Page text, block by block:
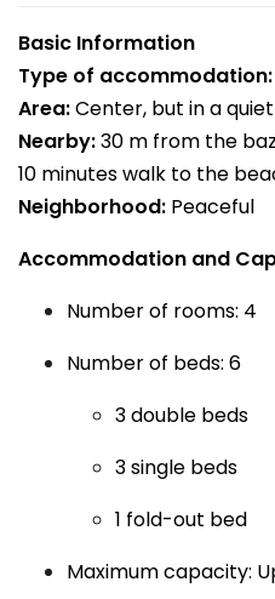
Basic Information
Type of accommodation:
Area:Center, but in a
Nearby:30 m from the
10 minutes walk to the
Neighborhood: Peaceful
Accommodation and
Number of rooms: 4
Number of beds: 6
3 double beds
3 single beds
1 fold-out bed
Maximum capacity: